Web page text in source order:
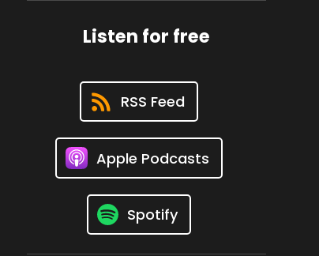
Listen for free
RSS Feed
Apple Podcasts
Spotify